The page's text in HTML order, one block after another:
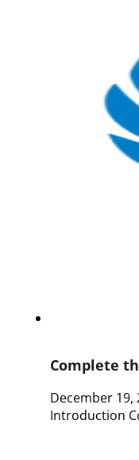
Complete
December 19,
Introduction